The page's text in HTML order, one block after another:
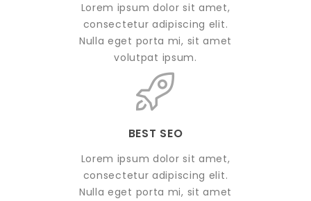
Lorem ipsum dolor sit amet,
consectetur adipiscing elit.
Nulla eget porta mi, sit amet
volutpat ipsum.
BEST SEO
Lorem ipsum dolor sit amet,
consectetur adipiscing elit.
Nulla eget porta mi, sit amet